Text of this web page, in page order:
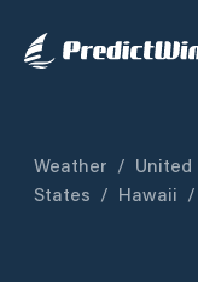
Weather / United
States / Hawaii /